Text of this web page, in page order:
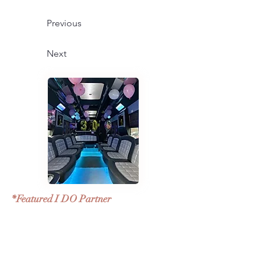
Previous
Next
*Featured I DO Partner